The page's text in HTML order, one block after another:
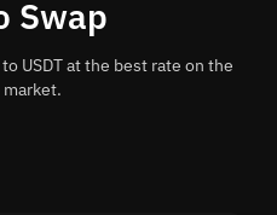
Swap
USDT at the best rate on the